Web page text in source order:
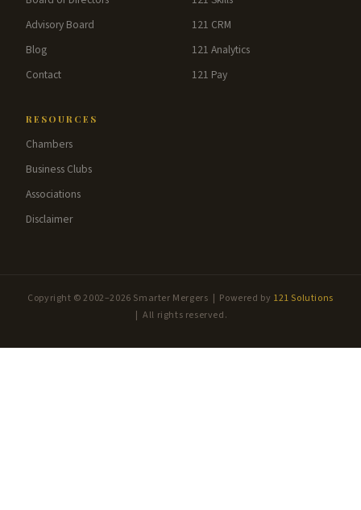
Advisory Board
Blog
Contact
121 CRM
121 Analytics
121 Pay
RESOURCES
Chambers
Business Clubs
Associations
Disclaimer
Copyright © 2002–2026 Smarter Mergers | Powered by 121 Solutions
| All rights reserved.